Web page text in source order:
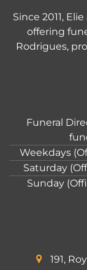
Since 2011,
offering
Rodrigues,
Funeral
Weekdays
Saturday
Sunday
191,